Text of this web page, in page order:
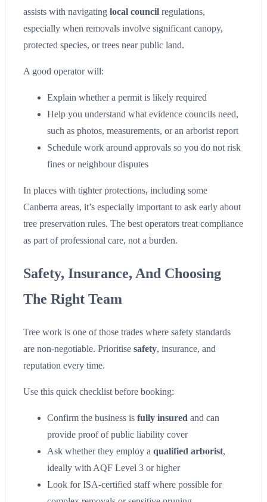
assists with navigating local council regulations,
especially when removals involve significant canopy,
protected species, or trees near public land.
A good operator will:
Explain whether a permit is likely required
Help you understand what evidence councils need,
such as photos, measurements, or an arborist report
Schedule work around approvals so you do not risk
fines or neighbour disputes
In places with tighter protections, including some
Canberra areas, it’s especially important to ask early about
tree preservation rules. The best operators treat compliance
as part of professional care, not a burden.
Safety, Insurance, And Choosing
The Right Team
Tree work is one of those trades where safety standards
are non-negotiable. Prioritise safety, insurance, and
reputation every time.
Use this quick checklist before booking:
Confirm the business is fully insured and can
provide proof of public liability cover
Ask whether they employ a qualified arborist,
ideally with AQF Level 3 or higher
Look for ISA-certified staff where possible for